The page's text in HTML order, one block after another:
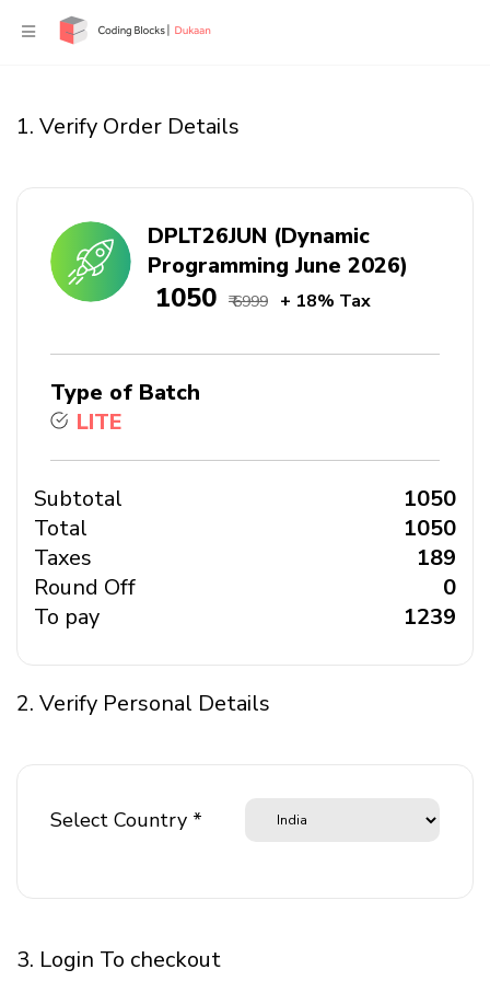
1. Verify Order Details
DPLT26JUN (Dynamic
Programming June 2026)
₹ 1050 ₹ 6999 + 18% Tax
Type of Batch
LITE
Subtotal
₹ 1050
Total
₹ 1050
Taxes
₹ 189
Round Off
₹ 0
To pay
₹ 1239
2. Verify Personal Details
Select Country *
3. Login To checkout